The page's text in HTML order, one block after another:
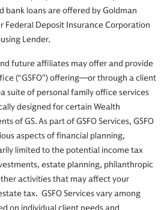
bank loans are offered by Goldman
Federal Deposit Insurance Corporation
Lender.
future affiliates may offer and provide
(“GSFO”) offering—or through a client
suite of personal family office services
designed for certain Wealth
of GS. As part of GSFO Services, GSFO
aspects of financial planning,
limited to the potential income tax
estate planning, philanthropic
activities that may affect your
tax. GSFO Services vary among
on individual client needs and